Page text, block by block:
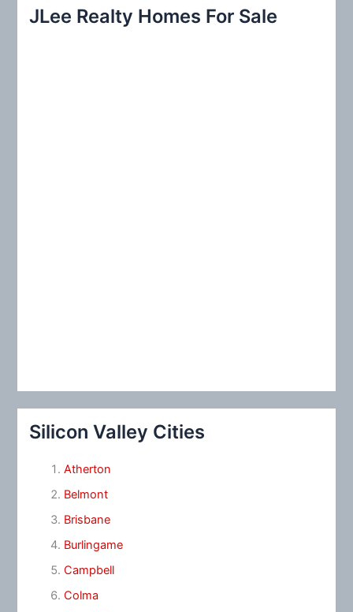
c
JLee Realty Homes For Sale
Silicon Valley Cities
Atherton
Belmont
Brisbane
Burlingame
Campbell
Colma